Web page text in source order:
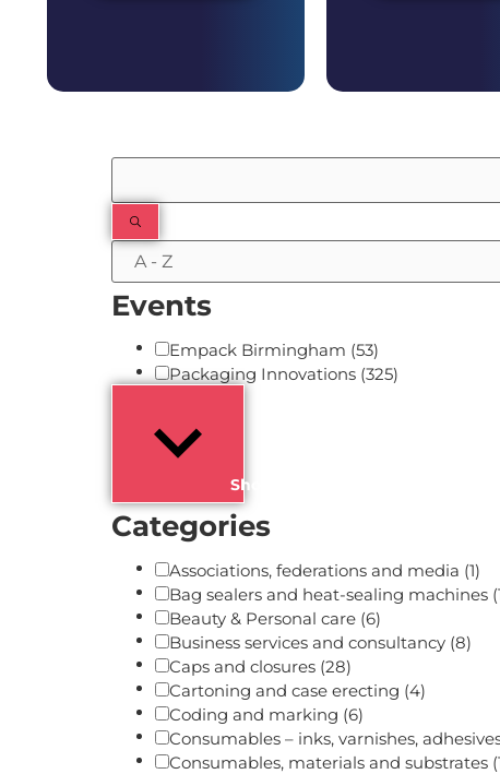
Events
Empack Birmingham (53)
Packaging Innovations (325)
Show more
Categories
Associations, federations and media (1)
Bag sealers and heat-sealing machines
Beauty & Personal care (6)
Business services and consultancy (8)
Caps and closures (28)
Cartoning and case erecting (4)
Coding and marking (6)
Consumables – inks, varnishes,
Consumables, materials and substrates